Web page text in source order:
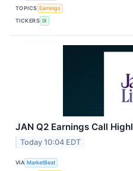
TOPICS Earnings
TICKERS IX
JAN Q2 Earnings Call
Today 10:04 EDT
VIA MarketBeat